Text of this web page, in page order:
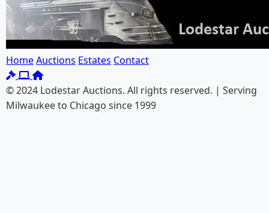
HomeAuctions Estates Contact
© 2024 Lodestar Auctions. All rights reserved. | Serving
Milwaukee to Chicago since 1999